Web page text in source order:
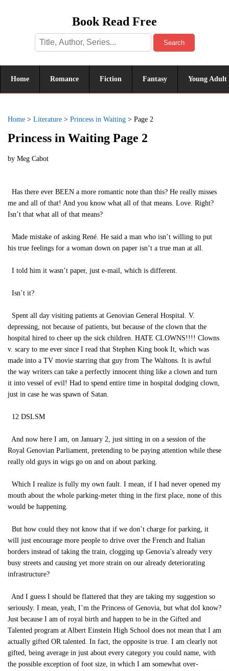
Book Read Free
Search
Home Romance Fiction Fantasy Young Adult
Home > Literature > Princess in Waiting > Page 2
Princess in Waiting Page 2
by Meg Cabot
Has there ever BEEN a more romantic note than this? He really misses
me and all of that! And you know what all of that means. Love. Right?
Isn’t that what all of that means?
Made mistake of asking René. He said a man who isn’t willing to put
his true feelings for a woman down on paper isn’t a true man at all.
I told him it wasn’t paper, just e-mail, which is different.
Isn’t it?
Spent all day visiting patients at Genovian General Hospital. V.
depressing, not because of patients, but because of the clown that the
hospital hired to cheer up the sick children. HATE CLOWNS!!!! Clowns
v. scary to me ever since I read that Stephen King book It, which was
made into a TV movie starring that guy from The Waltons. It is awful
the way writers can take a perfectly innocent thing like a clown and turn
it into vessel of evil! Had to spend entire time in hospital dodging clown,
just in case he was spawn of Satan.
12 DSLSM
And now here I am, on January 2, just sitting in on a session of the
Royal Genovian Parliament, pretending to be paying attention while these
really old guys in wigs go on and on about parking.
Which I realize is fully my own fault. I mean, if I had never opened my
mouth about the whole parking-meter thing in the first place, none of this
would be happening.
But how could they not know that if we don’t charge for parking, it
will just encourage more people to drive over the French and Italian
borders instead of taking the train, clogging up Genovia’s already very
busy streets and causing yet more strain on our already deteriorating
infrastructure?
And I guess I should be flattered that they are taking my suggestion so
seriously. I mean, yeah, I’m the Princess of Genovia, but what doI know?
Just because I am of royal birth and happen to be in the Gifted and
Talented program at Albert Einstein High School does not mean that I am
actually gifted OR talented. In fact, the opposite is true. I am clearly not
gifted, being average in just about every category you could name, with
the possible exception of foot size, in which I am somewhat over-